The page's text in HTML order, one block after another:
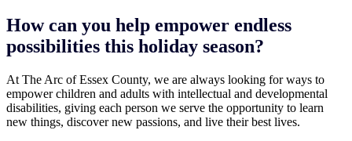
How can you help empower endless
possibilities this holiday season?
At The Arc of Essex County, we are always looking for ways to
empower children and adults with intellectual and developmental
disabilities, giving each person we serve the opportunity to learn
new things, discover new passions, and live their best lives.